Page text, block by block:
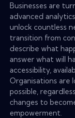
Businesses are
advanced
unlock countless
transition from
describe what
answer what will
accessibility,
Organisations are
possible,
changes to
empowerment.